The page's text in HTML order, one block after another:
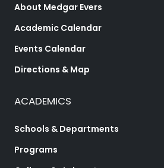
About Medgar Evers
Academic Calendar
Events Calendar
Directions & Map
ACADEMICS
Schools & Departments
Programs